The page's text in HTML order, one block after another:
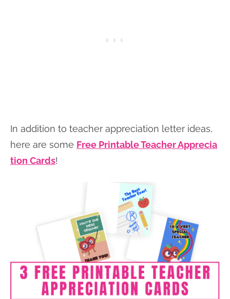
In addition to teacher appreciation letter ideas,
here are some Free Printable Teacher Apprecia
tion Cards!